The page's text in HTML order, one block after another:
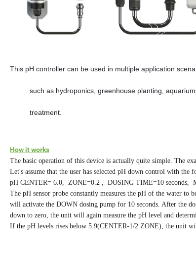
This pH controller can be used in multiple application
such as hydroponics, greenhouse planting,
          treatment.
How it works
The basic operation of this device is actually quite simple. The
Let's assume that the user has selected pH down control with the
pH CENTER= 6.0, ZONE=0.2 , DOSING TIME=10 seconds,
The pH sensor probe constantly measures the pH of the water
will activate the DOWN dosing pump for 10 seconds. After the
down to zero, the unit will again measure the pH level and
If the pH levels rises below 5.9(CENTER-1/2 ZONE), the unit